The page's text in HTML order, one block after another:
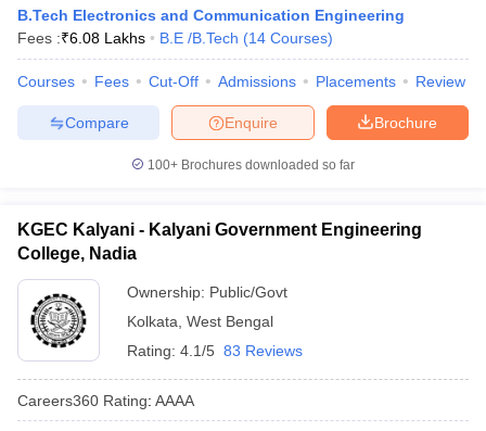
B.Tech Electronics and Communication Engineering
Fees :₹6.08 Lakhs B.E /B.Tech (14 Courses)
Courses Fees Cut-Off Admissions Placements Review
Brochure
Enquire
Compare
100+ Brochures downloaded so far
KGEC Kalyani - Kalyani Government Engineering
College, Nadia
Ownership: Public/Govt
Kolkata West Bengal
Rating: 4.1/5 83 Reviews
Careers360 Rating: AAAA